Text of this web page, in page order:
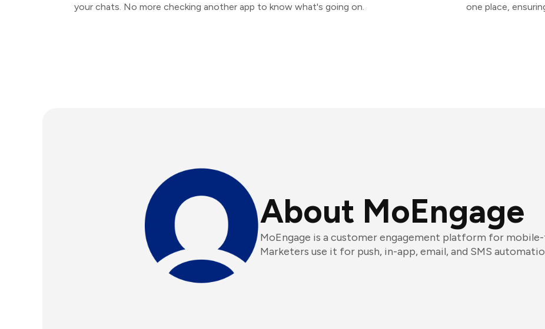
your chats. No more checking another app to know what's going on.
one place,
About MoEngage
MoEngage is a customer engagement platform for
Marketers use it for push, in-app, email, and SMS